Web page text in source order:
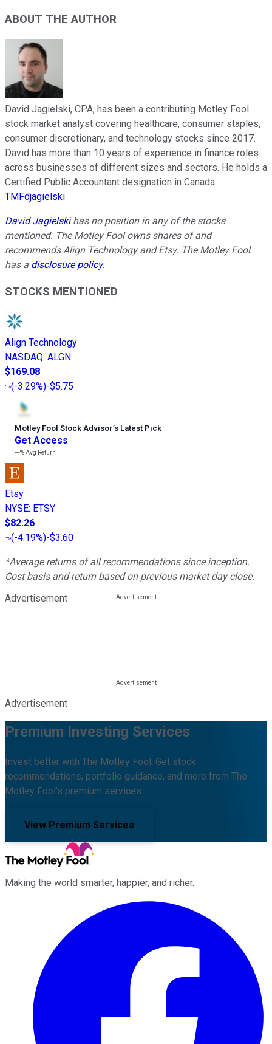
ABOUT THE AUTHOR
David Jagielski, CPA, has been a contributing Motley Fool
stock market analyst covering healthcare, consumer staples,
consumer discretionary, and technology stocks since 2017.
David has more than 10 years of experience in finance roles
across businesses of different sizes and sectors. He holds a
Certified Public Accountant designation in Canada.
TMFdjagielski
David Jagielskihas no position in any of the stocks
mentioned. The Motley Fool owns shares of and
recommends Align Technology and Etsy. The Motley Fool
has a disclosure policy.
STOCKS MENTIONED
Align Technology
NASDAQ: ALGN
$169.08
(-3.29%)-$5.75
Motley Fool Stock Advisor’s Latest Pick
Get Access
---%Avg Return
Etsy
NYSE: ETSY
$82.26
(-4.19%)-$3.60
*Average returns of all recommendations since inception.
Cost basis and return based on previous market day close.
Advertisement
Advertisement
Premium Investing Services
Invest better with The Motley Fool. Get stock
recommendations, portfolio guidance, and more from The
Motley Fool's premium services.
View Premium Services
Making the world smarter, happier, and richer.